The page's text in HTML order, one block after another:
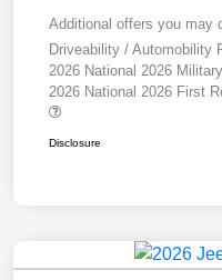
Additional offers you may
Driveability / Automobility
2026 National 2026
2026 National 2026 First
Disclosure